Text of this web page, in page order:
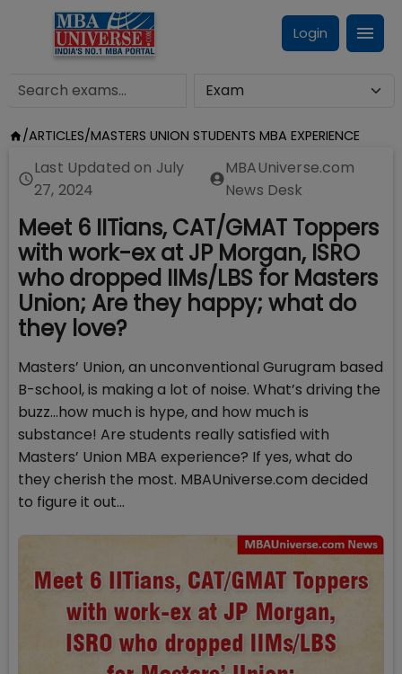
Login
/ARTICLES/MASTERS UNION STUDENTS MBA EXPERIENCE
Last Updated on July
27, 2024
MBAUniverse.com
News Desk
Meet 6 IITians, CAT/GMAT Toppers
with work-ex at JP Morgan, ISRO
who dropped IIMs/LBS for Masters
Union; Are they happy; what do
they love?
Masters’ Union, an unconventional Gurugram based
B-school, is making a lot of noise. What’s driving the
buzz…how much is hype, and how much is
substance! Are students really satisfied with
Masters’ Union MBA experience? If yes, what do
they cherish the most. MBAUniverse.com decided
to figure it out...